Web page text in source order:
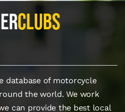
database of motorcycle
the world. We work
can provide the best local